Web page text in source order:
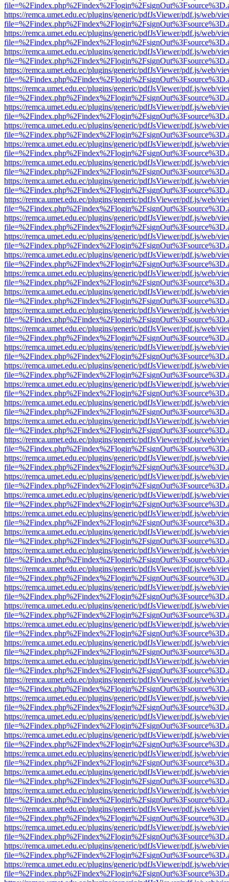
https://remca.umet.edu.ec/plugins/generic/pdfJsViewer/pdf.js/web/
https://remca.umet.edu.ec/plugins/generic/pdfJsViewer/pdf.js/web/
https://remca.umet.edu.ec/plugins/generic/pdfJsViewer/pdf.js/web/
https://remca.umet.edu.ec/plugins/generic/pdfJsViewer/pdf.js/web/
https://remca.umet.edu.ec/plugins/generic/pdfJsViewer/pdf.js/web/
https://remca.umet.edu.ec/plugins/generic/pdfJsViewer/pdf.js/web/
https://remca.umet.edu.ec/plugins/generic/pdfJsViewer/pdf.js/web/
https://remca.umet.edu.ec/plugins/generic/pdfJsViewer/pdf.js/web/
https://remca.umet.edu.ec/plugins/generic/pdfJsViewer/pdf.js/web/
https://remca.umet.edu.ec/plugins/generic/pdfJsViewer/pdf.js/web/
https://remca.umet.edu.ec/plugins/generic/pdfJsViewer/pdf.js/web/
https://remca.umet.edu.ec/plugins/generic/pdfJsViewer/pdf.js/web/
https://remca.umet.edu.ec/plugins/generic/pdfJsViewer/pdf.js/web/
https://remca.umet.edu.ec/plugins/generic/pdfJsViewer/pdf.js/web/
https://remca.umet.edu.ec/plugins/generic/pdfJsViewer/pdf.js/web/
https://remca.umet.edu.ec/plugins/generic/pdfJsViewer/pdf.js/web/
https://remca.umet.edu.ec/plugins/generic/pdfJsViewer/pdf.js/web/
https://remca.umet.edu.ec/plugins/generic/pdfJsViewer/pdf.js/web/
https://remca.umet.edu.ec/plugins/generic/pdfJsViewer/pdf.js/web/
https://remca.umet.edu.ec/plugins/generic/pdfJsViewer/pdf.js/web/
https://remca.umet.edu.ec/plugins/generic/pdfJsViewer/pdf.js/web/
https://remca.umet.edu.ec/plugins/generic/pdfJsViewer/pdf.js/web/
https://remca.umet.edu.ec/plugins/generic/pdfJsViewer/pdf.js/web/
https://remca.umet.edu.ec/plugins/generic/pdfJsViewer/pdf.js/web/
https://remca.umet.edu.ec/plugins/generic/pdfJsViewer/pdf.js/web/
https://remca.umet.edu.ec/plugins/generic/pdfJsViewer/pdf.js/web/
https://remca.umet.edu.ec/plugins/generic/pdfJsViewer/pdf.js/web/
https://remca.umet.edu.ec/plugins/generic/pdfJsViewer/pdf.js/web/
https://remca.umet.edu.ec/plugins/generic/pdfJsViewer/pdf.js/web/
https://remca.umet.edu.ec/plugins/generic/pdfJsViewer/pdf.js/web/
https://remca.umet.edu.ec/plugins/generic/pdfJsViewer/pdf.js/web/
https://remca.umet.edu.ec/plugins/generic/pdfJsViewer/pdf.js/web/
https://remca.umet.edu.ec/plugins/generic/pdfJsViewer/pdf.js/web/
https://remca.umet.edu.ec/plugins/generic/pdfJsViewer/pdf.js/web/
https://remca.umet.edu.ec/plugins/generic/pdfJsViewer/pdf.js/web/
https://remca.umet.edu.ec/plugins/generic/pdfJsViewer/pdf.js/web/
https://remca.umet.edu.ec/plugins/generic/pdfJsViewer/pdf.js/web/
https://remca.umet.edu.ec/plugins/generic/pdfJsViewer/pdf.js/web/
https://remca.umet.edu.ec/plugins/generic/pdfJsViewer/pdf.js/web/
https://remca.umet.edu.ec/plugins/generic/pdfJsViewer/pdf.js/web/
https://remca.umet.edu.ec/plugins/generic/pdfJsViewer/pdf.js/web/
https://remca.umet.edu.ec/plugins/generic/pdfJsViewer/pdf.js/web/
https://remca.umet.edu.ec/plugins/generic/pdfJsViewer/pdf.js/web/
https://remca.umet.edu.ec/plugins/generic/pdfJsViewer/pdf.js/web/
https://remca.umet.edu.ec/plugins/generic/pdfJsViewer/pdf.js/web/
https://remca.umet.edu.ec/plugins/generic/pdfJsViewer/pdf.js/web/
https://remca.umet.edu.ec/plugins/generic/pdfJsViewer/pdf.js/web/